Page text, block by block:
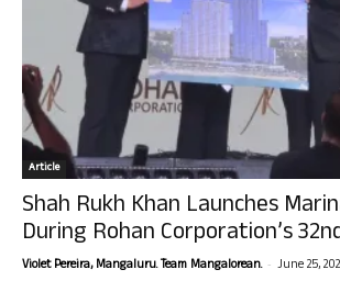
Article
Shah Rukh Khan Launches
During Rohan Corporation’s
Violet Pereira, Mangaluru. Team Mangalorean. - June 25,